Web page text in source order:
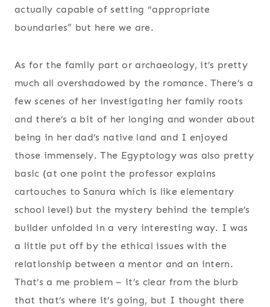
actually capable of setting “appropriate
boundaries” but here we are.
As for the family part or archaeology, it’s pretty
much all overshadowed by the romance. There’s a
few scenes of her investigating her family roots
and there’s a bit of her longing and wonder about
being in her dad’s native land and I enjoyed
those immensely. The Egyptology was also pretty
basic (at one point the professor explains
cartouches to Sanura which is like elementary
school level) but the mystery behind the temple’s
builder unfolded in a very interesting way. I was
a little put off by the ethical issues with the
relationship between a mentor and an intern.
That’s a me problem – it’s clear from the blurb
that that’s where it’s going, but I thought there